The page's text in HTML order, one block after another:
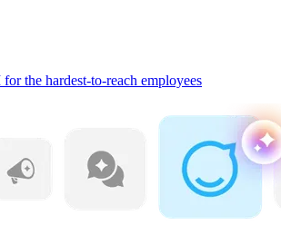
the hardest-to-reach employees